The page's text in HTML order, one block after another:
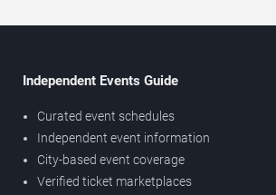
Independent Events Guide
Curated event schedules
Independent event information
City-based event coverage
Verified ticket marketplaces